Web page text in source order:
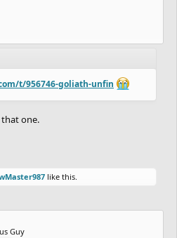
t/956746-goliath-unfin
one.
like this.
Guy